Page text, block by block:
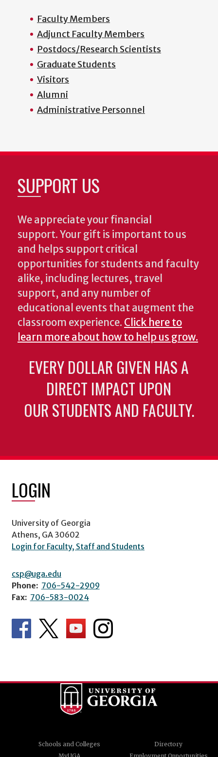
Faculty Members
Adjunct Faculty Members
Postdocs/Research Scientists
Graduate Students
Visitors
Alumni
Administrative Personnel
SUPPORT US
We appreciate your financial
support. Your gift is important to us
and helps support critical
opportunities for students and faculty
alike, including lectures, travel
support, and any number of
educational events that augment the
classroom experience. Click here to
learn more about how to help us grow.
EVERY DOLLAR GIVEN HAS A
DIRECT IMPACT UPON
OUR STUDENTS AND FACULTY.
LOGIN
University of Georgia
Athens, GA 30602
Login for Faculty, Staff and Students
csp@uga.edu
Phone: 706-542-2909
Fax: 706-583-0024
Schools and Colleges
Directory